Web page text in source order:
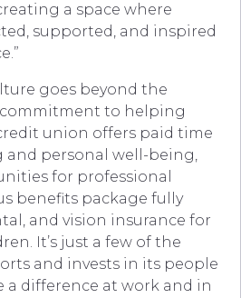
a space where
supported, and inspired
goes beyond the
commitment to helping
union offers paid time
personal well-being,
for professional
benefits package fully
and vision insurance for
It’s just a few of the
and invests in its people
a difference at work and in